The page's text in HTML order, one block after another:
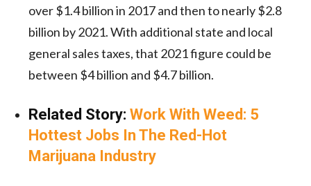
over $1.4 billion in 2017 and then to nearly $2.8
billion by 2021. With additional state and local
general sales taxes, that 2021 figure could be
between $4 billion and $4.7 billion.
Related Story: Work With Weed: 5
Hottest Jobs In The Red-Hot
Marijuana Industry